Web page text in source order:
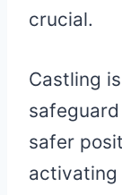
crucial.
Castling
safer
activating